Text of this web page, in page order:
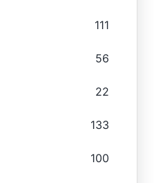
111
56
22
133
100